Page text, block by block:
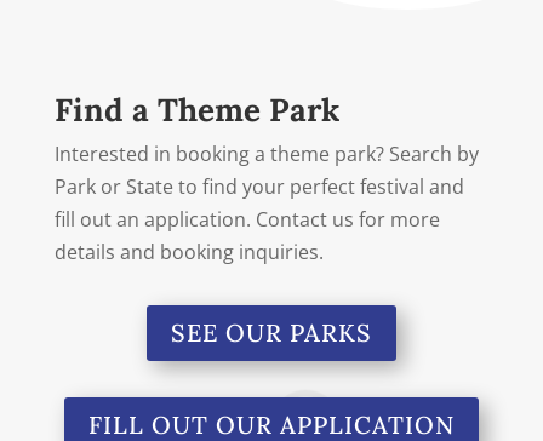
Find a Theme Park
Interested in booking a theme park? Search by
Park or State to find your perfect festival and
fill out an application. Contact us for more
details and booking inquiries.
SEE OUR PARKS
FILL OUT OUR APPLICATION